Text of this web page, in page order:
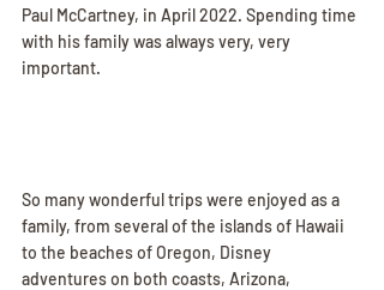
Paul McCartney, in April 2022. Spending time
with his family was always very, very
important.
So many wonderful trips were enjoyed as a
family, from several of the islands of Hawaii
to the beaches of Oregon, Disney
adventures on both coasts, Arizona,